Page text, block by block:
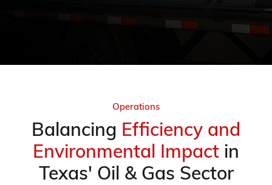
Operations
Balancing Efficiency and
Environmental Impact in
Texas' Oil & Gas Sector